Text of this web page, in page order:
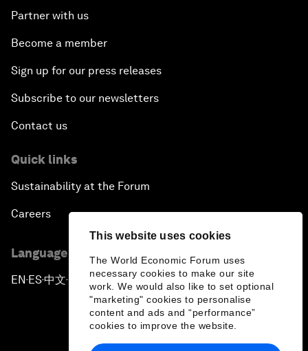
This website uses cookies
The World Economic Forum uses
necessary cookies to make our site
work. We would also like to set optional
"marketing" cookies to personalise
content and ads and “performance”
cookies to improve the website.
Partner with us
Become a member
Sign up for our press releases
Subscribe to our newsletters
Contact us
Quick links
Sustainability at the Forum
Careers
Language editions
EN ▪ ES▪中文▪ 日本語